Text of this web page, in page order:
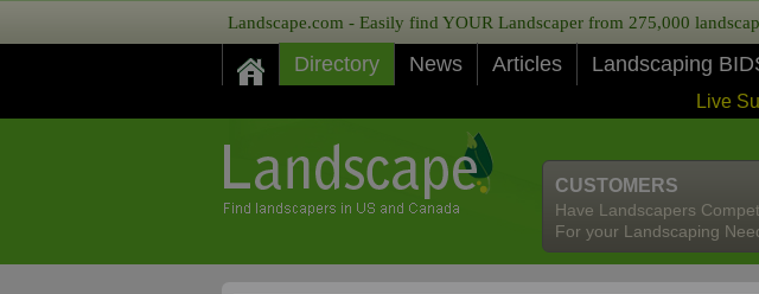
Landscape.com - Easily find YOUR Landscaper from 275,000
Directory News Articles Landscaping
Live
CUSTOMERS
Have Landscapers
For your Landscaping